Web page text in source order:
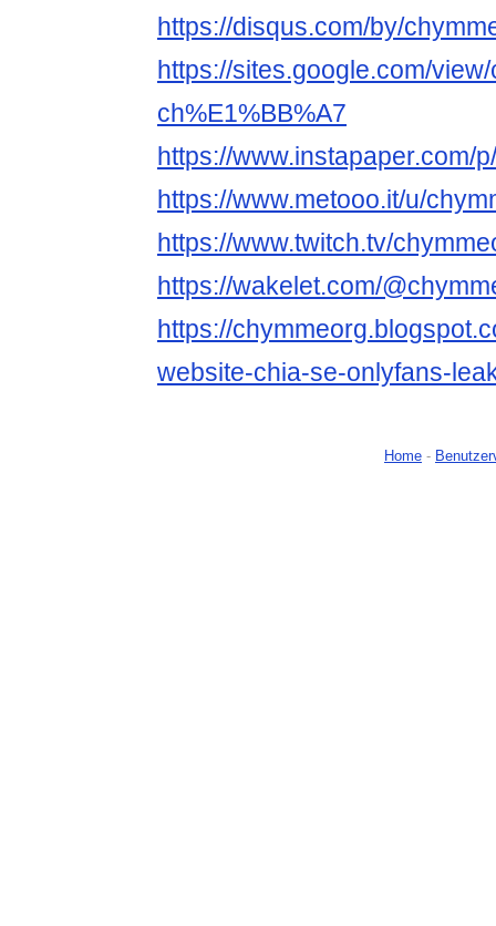
https://disqus.com/by/
https://sites.google.com/
ch%E1%BB%A7
https://www.instapaper.com/
https://www.metooo.it/u/
https://www.twitch.tv/
https://wakelet.com/
https://
website-chia-se-onlyfans-
Home -